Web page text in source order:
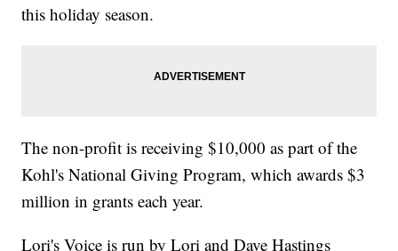
this holiday season.
The non-profit is receiving $10,000 as part of the
Kohl's National Giving Program, which awards $3
million in grants each year.
Lori's Voice is run by Lori and Dave Hastings